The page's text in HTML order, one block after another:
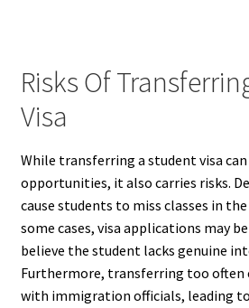
Risks Of
Visa
While transferring a student visa
opportunities, it also carries risks.
cause students to miss classes in
some cases, visa applications may
believe the student lacks genuine
Furthermore, transferring too often
with immigration officials, leading